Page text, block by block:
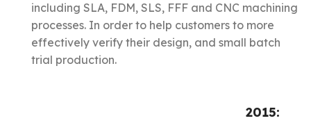
including SLA, FDM, SLS, FFF and CNC machining
processes. In order to help customers to more
effectively verify their design, and small batch
trial production.
2015: